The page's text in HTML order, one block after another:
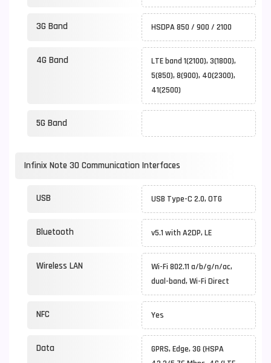
3G Band HSDPA 850 / 900 / 2100
4G Band
LTE band 1(2100), 3(1800),
5(850), 8(900), 40(2300),
41(2500)
5G Band
Infinix Note 30 Communication Interfaces
USB USB Type-C 2.0, OTG
Bluetooth v5.1 with A2DP, LE
Wireless LAN
Wi-Fi 802.11 a/b/g/n/ac,
dual-band, Wi-Fi Direct
NFC Yes
Data
GPRS, Edge, 3G (HSPA